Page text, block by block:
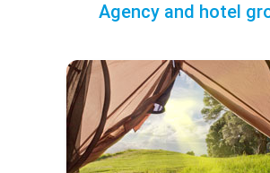
Agency and hotel